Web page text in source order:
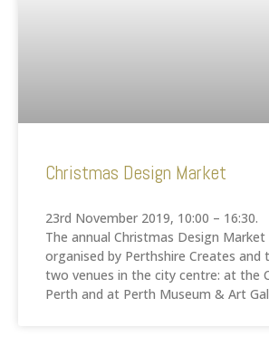
Christmas Design Market
23rd November 2019, 10:00 – 16:30.
The annual Christmas Design Market
organised by Perthshire Creates and
two venues in the city centre: at the
Perth and at Perth Museum & Art